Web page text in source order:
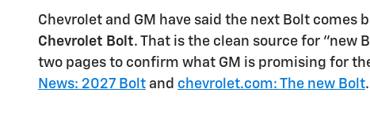
Chevrolet and GM have said the next Bolt comes
Chevrolet Bolt. That is the clean source for "new
two pages to confirm what GM is promising for
News: 2027 Bolt and chevrolet.com: The new Bolt.